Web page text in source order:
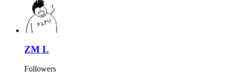
ZM L
Followers